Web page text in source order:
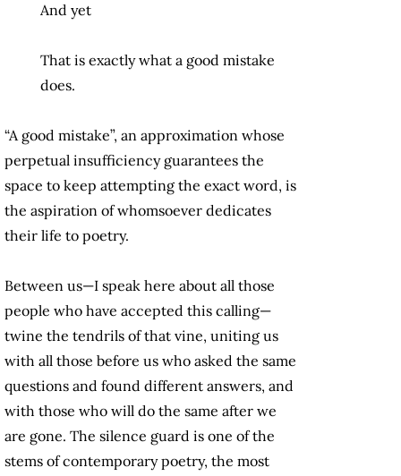
And yet
That is exactly what a good mistake
does.
“A good mistake”, an approximation whose
perpetual insufficiency guarantees the
space to keep attempting the exact word, is
the aspiration of whomsoever dedicates
their life to poetry.
Between us—I speak here about all those
people who have accepted this calling—
twine the tendrils of that vine, uniting us
with all those before us who asked the same
questions and found different answers, and
with those who will do the same after we
are gone. The silence guard is one of the
stems of contemporary poetry, the most